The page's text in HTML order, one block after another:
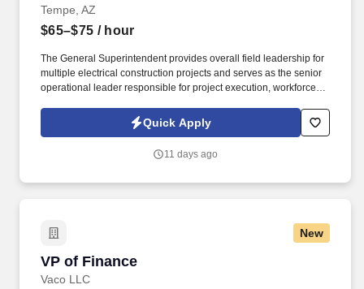
Tempe, AZ
$65–$75 / hour
The General Superintendent provides overall field leadership for
multiple electrical construction projects and serves as the senior
operational leader responsible for project execution, workforce
Our client is a nationally recognized, employee-owned electrical
contractor with decades of experience delivering exceptional
commercial, data center, renewable energy, and other complex
Quick Apply
11 days ago
New
VP of Finance
Vaco LLC
VP of Finance